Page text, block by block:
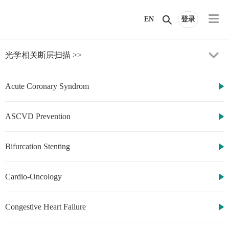
EN 登录
光学相关断层扫描 >>
Acute Coronary Syndrom
ASCVD Prevention
Bifurcation Stenting
Cardio-Oncology
Congestive Heart Failure